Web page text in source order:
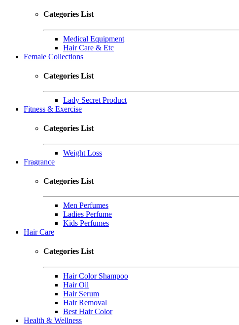
Categories List
Medical Equipment
Hair Care & Etc
Female Collections
Categories List
Lady Secret Product
Fitness & Exercise
Categories List
Weight Loss
Fragrance
Categories List
Men Perfumes
Ladies Perfume
Kids Perfumes
Hair Care
Categories List
Hair Color Shampoo
Hair Oil
Hair Serum
Hair Removal
Best Hair Color
Health & Wellness